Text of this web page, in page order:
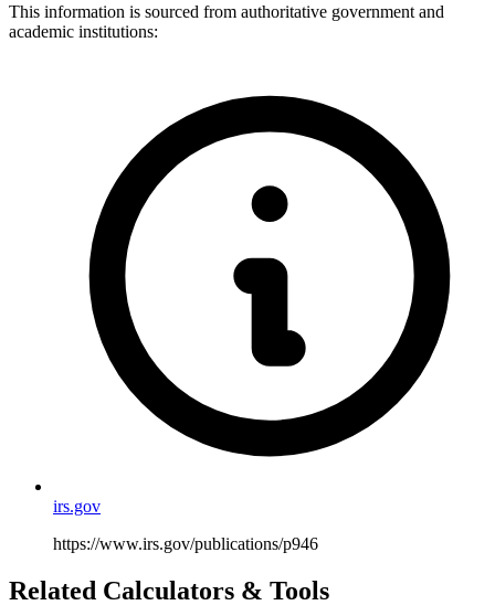
This information is sourced from authoritative government and
academic institutions:
irs.gov
https://www.irs.gov/publications/p946
Related Calculators & Tools